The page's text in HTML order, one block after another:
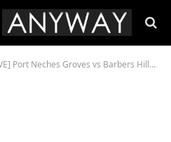
Neches Groves vs Barbers Hill Game On Sep 22, 2023